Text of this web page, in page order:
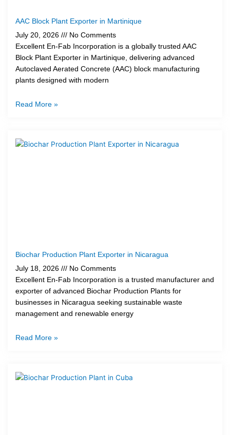
AAC Block Plant Exporter in Martinique
July 20, 2026
No Comments
Excellent En-Fab Incorporation is a globally trusted AAC
Block Plant Exporter in Martinique, delivering advanced
Autoclaved Aerated Concrete (AAC) block manufacturing
plants designed with modern
Read More »
Biochar Production Plant Exporter in Nicaragua
July 18, 2026
No Comments
Excellent En-Fab Incorporation is a trusted manufacturer and
exporter of advanced Biochar Production Plants for
businesses in Nicaragua seeking sustainable waste
management and renewable energy
Read More »